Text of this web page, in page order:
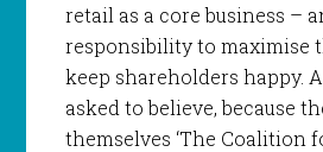
retail as a core business –
responsibility to maximise
keep shareholders happy.
asked to believe, because
themselves ‘The Coalition